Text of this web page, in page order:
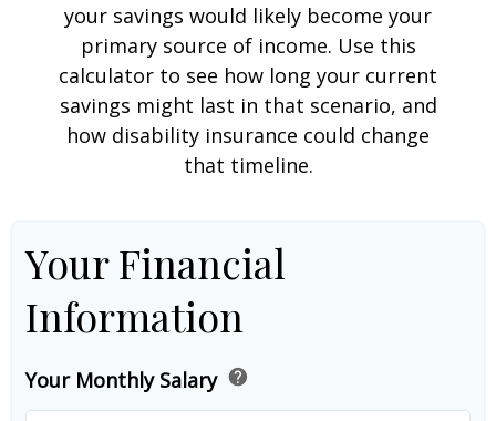
your savings would likely become your
primary source of income. Use this
calculator to see how long your current
savings might last in that scenario, and
how disability insurance could change
that timeline.
Your Financial
Information
Your Monthly Salary help